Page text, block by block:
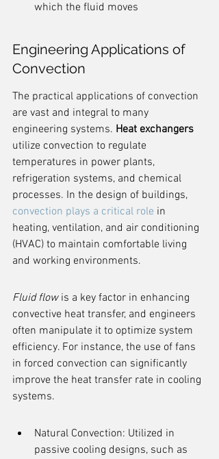
which the fluid moves
Engineering Applications of
Convection
The practical applications of convection
are vast and integral to many
engineering systems. Heat exchangers
utilize convection to regulate
temperatures in power plants,
refrigeration systems, and chemical
processes. In the design of buildings,
convection plays a critical role in
heating, ventilation, and air conditioning
(HVAC) to maintain comfortable living
and working environments.
Fluid flow is a key factor in enhancing
convective heat transfer, and engineers
often manipulate it to optimize system
efficiency. For instance, the use of fans
in forced convection can significantly
improve the heat transfer rate in cooling
systems.
Natural Convection: Utilized in
passive cooling designs, such as